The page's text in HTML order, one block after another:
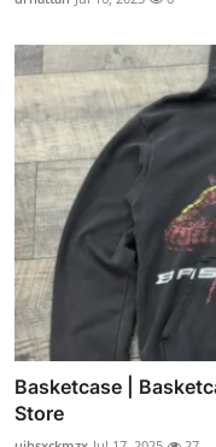
Basketcase |
Store